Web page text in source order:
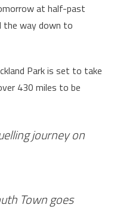
at half-past
way down to
Park is set to take
430 miles to be
journey on
Town goes